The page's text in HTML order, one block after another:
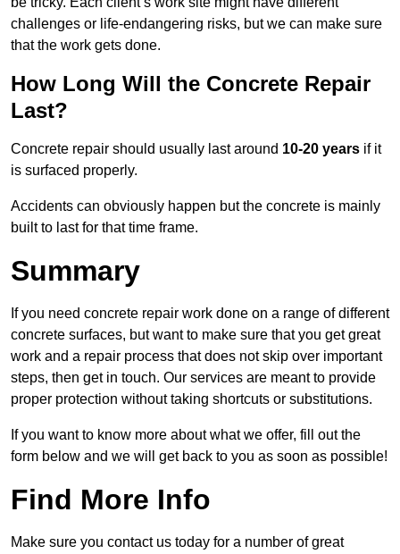
challenges or life-endangering risks, but we can make sure
that the work gets done.
How Long Will the Concrete Repair
Last?
Concrete repair should usually last around 10-20 years if it
is surfaced properly.
Accidents can obviously happen but the concrete is mainly
built to last for that time frame.
Summary
If you need concrete repair work done on a range of different
concrete surfaces, but want to make sure that you get great
work and a repair process that does not skip over important
steps, then get in touch. Our services are meant to provide
proper protection without taking shortcuts or substitutions.
If you want to know more about what we offer, fill out the
form below and we will get back to you as soon as possible!
Find More Info
Make sure you contact us today for a number of great